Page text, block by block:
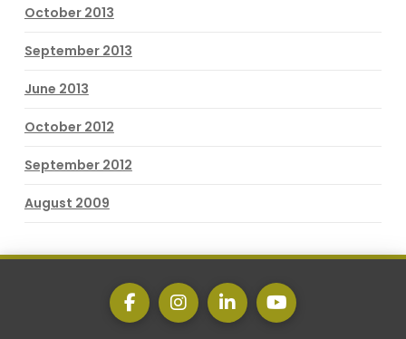
October 2013
September 2013
June 2013
October 2012
September 2012
August 2009